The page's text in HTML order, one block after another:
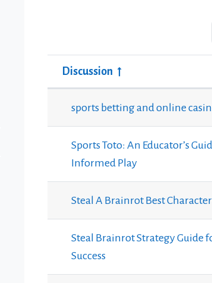
List of discussions. Showing
Status
Discussion
sports betting and online
Sports Toto: An Educator’s
Informed Play
Steal A Brainrot Best
Steal Brainrot Strategy Guide
Success